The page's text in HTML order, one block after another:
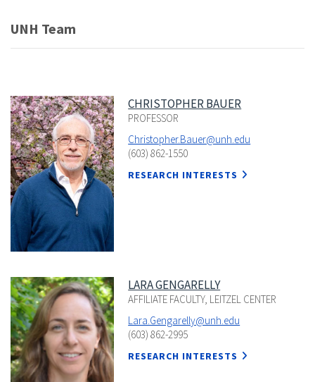
UNH Team
CHRISTOPHER BAUER
PROFESSOR
Christopher.Bauer@unh.edu
(603) 862-1550
RESEARCH INTERESTS
LARA GENGARELLY
AFFILIATE FACULTY, LEITZEL CENTER
Lara.Gengarelly@unh.edu
(603) 862-2995
RESEARCH INTERESTS